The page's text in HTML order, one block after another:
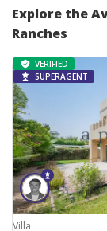
Explore the
Ranches
VERIFIED
SUPERAGENT
Villa